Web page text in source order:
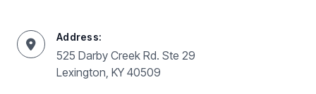
Address:
525 Darby Creek Rd. Ste 29
Lexington, KY 40509